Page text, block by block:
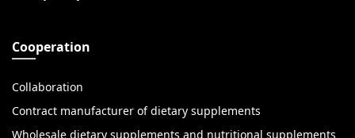
Cooperation
Collaboration
Contract manufacturer of dietary supplements
Wholesale dietary supplements and nutritional supplements